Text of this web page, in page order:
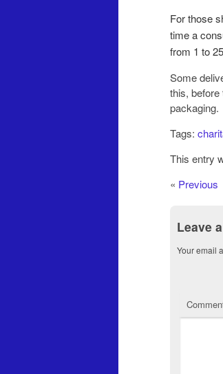
For those
time a
from 1 to
Some
this, before
packaging.
Tags:
This entry
« Previous
Leave
Your email